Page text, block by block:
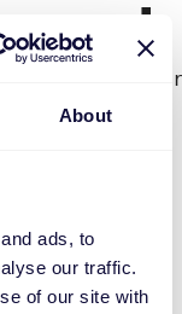
About
ads, to
our traffic.
of our site with